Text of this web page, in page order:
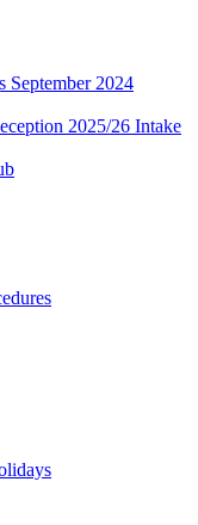
September 2024
2025/26 Intake